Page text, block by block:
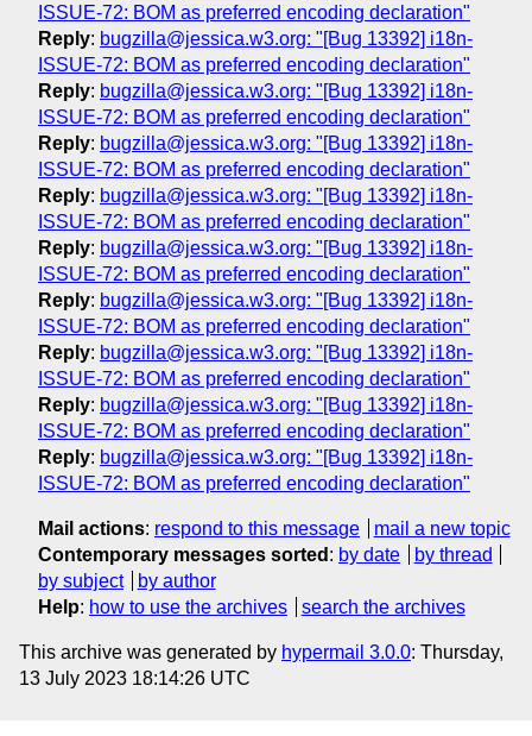
ISSUE-72: BOM as preferred encoding declaration"
Reply: bugzilla@jessica.w3.org: "[Bug 13392] i18n-
ISSUE-72: BOM as preferred encoding declaration"
Reply: bugzilla@jessica.w3.org: "[Bug 13392] i18n-
ISSUE-72: BOM as preferred encoding declaration"
Reply: bugzilla@jessica.w3.org: "[Bug 13392] i18n-
ISSUE-72: BOM as preferred encoding declaration"
Reply: bugzilla@jessica.w3.org: "[Bug 13392] i18n-
ISSUE-72: BOM as preferred encoding declaration"
Reply: bugzilla@jessica.w3.org: "[Bug 13392] i18n-
ISSUE-72: BOM as preferred encoding declaration"
Reply: bugzilla@jessica.w3.org: "[Bug 13392] i18n-
ISSUE-72: BOM as preferred encoding declaration"
Reply: bugzilla@jessica.w3.org: "[Bug 13392] i18n-
ISSUE-72: BOM as preferred encoding declaration"
Reply: bugzilla@jessica.w3.org: "[Bug 13392] i18n-
ISSUE-72: BOM as preferred encoding declaration"
Reply: bugzilla@jessica.w3.org: "[Bug 13392] i18n-
ISSUE-72: BOM as preferred encoding declaration"
Mail actions: respond to this message
mail a new topic
Contemporary messages sorted : by date
by thread
by subject
by author
Help: how to use the archives search the archives
This archive was generated by hypermail 3.0.0: Thursday,
13 July 2023 18:14:26 UTC